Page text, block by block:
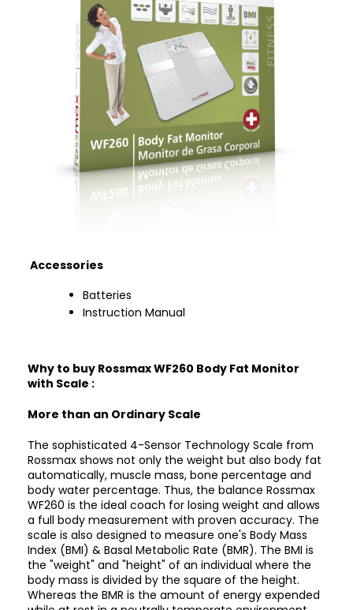
Accessories
Batteries
Instruction Manual
Why to buy Rossmax WF260 Body Fat Monitor
with Scale :
More than an Ordinary Scale
The sophisticated 4-Sensor Technology Scale from
Rossmax shows not only the weight but also body fat
automatically, muscle mass, bone percentage and
body water percentage. Thus, the balance Rossmax
WF260 is the ideal coach for losing weight and allows
a full body measurement with proven accuracy. The
scale is also designed to measure one's Body Mass
Index (BMI) & Basal Metabolic Rate (BMR). The BMI is
the "weight" and "height" of an individual where the
body mass is divided by the square of the height.
Whereas the BMR is the amount of energy expended